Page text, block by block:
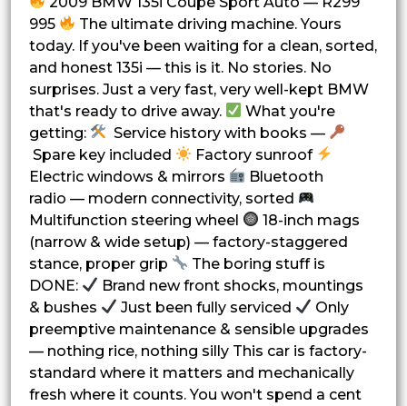
995
The ultimate driving machine. Yours
today. If you've been waiting for a clean, sorted,
and honest 135i — this is it. No stories. No
surprises. Just a very fast, very well-kept BMW
that's ready to drive away.
What you're
getting:
Service history with books —
Spare key included
Factory sunroof
Electric windows & mirrors
Bluetooth
radio — modern connectivity, sorted
Multifunction steering wheel
18-inch mags
(narrow & wide setup) — factory-staggered
stance, proper grip
The boring stuff is
DONE:
Brand new front shocks, mountings
& bushes
Just been fully serviced
Only
preemptive maintenance & sensible upgrades
— nothing rice, nothing silly This car is factory-
standard where it matters and mechanically
fresh where it counts. You won't spend a cent